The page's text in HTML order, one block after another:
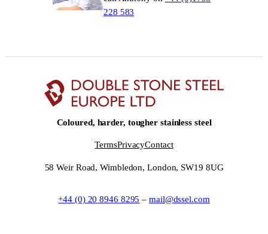
228 583
Coloured, harder, tougher stainless steel
TermsPrivacyContact
58 Weir Road, Wimbledon, London, SW19 8UG
+44 (0) 20 8946 8295 –mail@dssel.com